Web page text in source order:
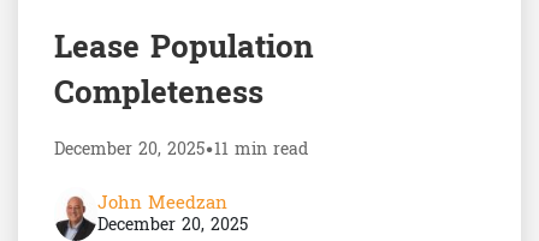
Lease Population
Completeness
December 20, 2025•11 min read
John Meedzan
December 20, 2025